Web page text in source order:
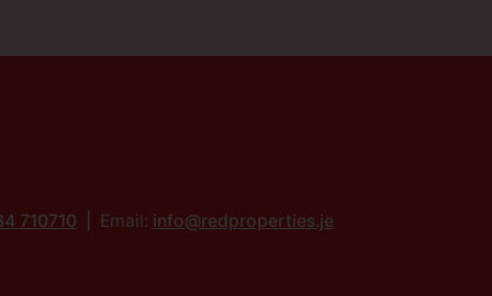
710710 Email: info@redproperties.je